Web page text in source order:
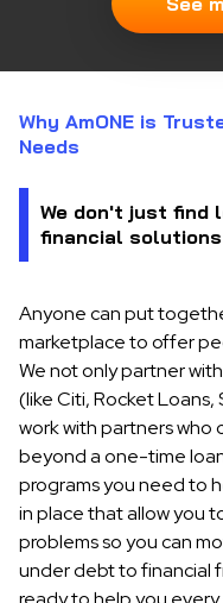
Why AmONE is
Needs
Anyone can put
marketplace to offer
We not only partner
(like Citi, Rocket Loans,
work with partners who
beyond a one-time
programs you need to
in place that allow you
problems so you can
under debt to financial